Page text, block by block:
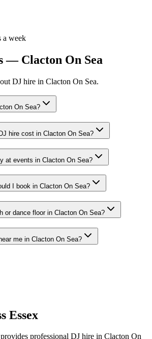
a week
— Clacton On Sea
DJ hire in Clacton On Sea.
On Sea?
hire cost in Clacton On Sea?
at events in Clacton On Sea?
I book in Clacton On Sea?
or dance floor in Clacton On Sea?
me in Clacton On Sea?
Essex
professional DJ hire in Clacton On